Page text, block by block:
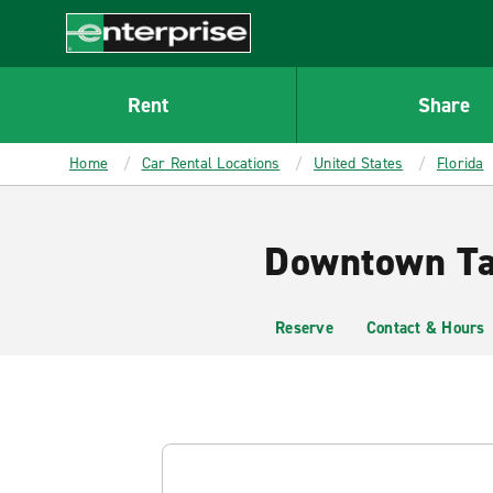
CONTENT
Enterprise
Rent Share
Home Car Rental Locations United States Florida
Downtown
Reserve Contact & Hours